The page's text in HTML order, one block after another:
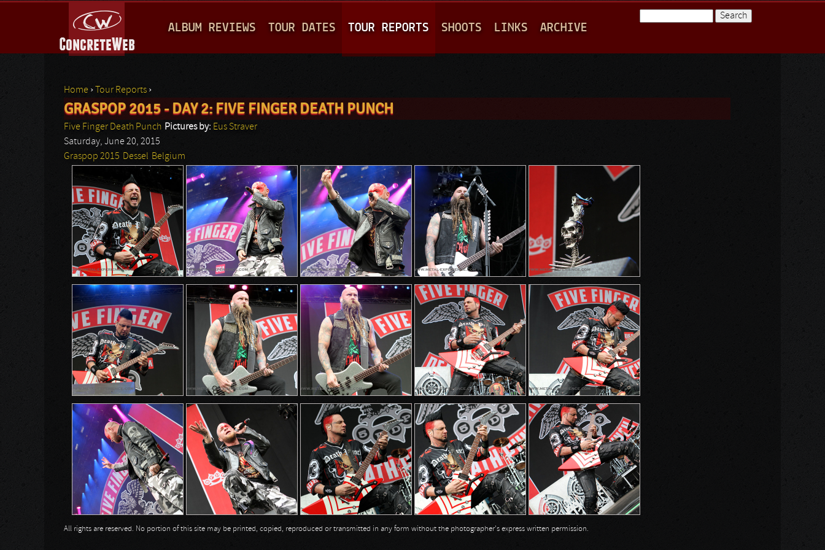
A
I
M
E
U
ALBUM REVIEWS TOUR DATES TOUR REPORTS SHOOTS LINKS ARCHIVE
You are here
Home › Tour Reports ›
GRASPOP 2015 - DAY 2: FIVE FINGER DEATH PUNCH
Five Finger Death Punch Pictures by: Eus Straver
Saturday, June 20, 2015
Graspop 2015 Dessel Belgium
All rights are reserved. No portion of this site may be printed, copied, reproduced or transmitted in any form without the photographer's express written permission.